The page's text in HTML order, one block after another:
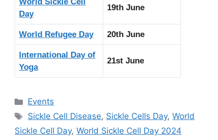
World Sickle Cell
Day
19th June
World Refugee Day 20th June
International Day of
Yoga
21st June
Categories
Events
Tags
Sickle Cell Disease, Sickle Cells Day,World
Sickle Cell Day, World Sickle Cell Day 2024